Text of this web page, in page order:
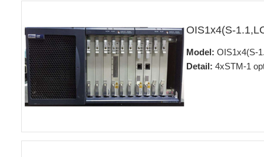
OIS1x4(S-
Model: OIS1x4(S-
Detail: 4xSTM-1